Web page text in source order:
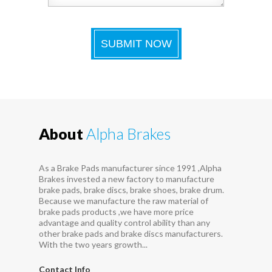
About Alpha Brakes
As a Brake Pads manufacturer since 1991 ,Alpha
Brakes invested a new factory to manufacture
brake pads, brake discs, brake shoes, brake drum.
Because we manufacture the raw material of
brake pads products ,we have more price
advantage and quality control ability than any
other brake pads and brake discs manufacturers.
With the two years growth...
Contact Info